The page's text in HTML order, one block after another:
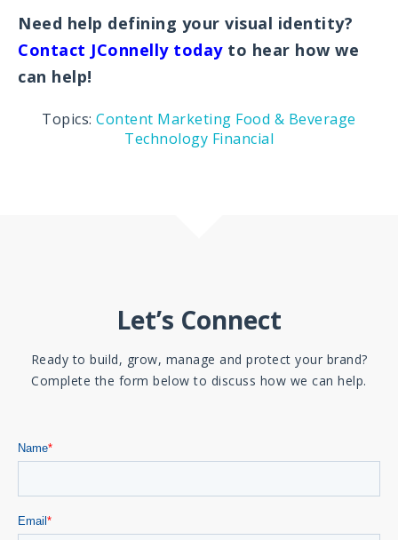
Need help defining your visual identity?
Contact JConnelly todayto hear how we
can help!
Topics:Content Marketing Food & Beverage
Technology Financial
Let’s Connect
Ready to build, grow, manage and protect your brand?
Complete the form below to discuss how we can help.